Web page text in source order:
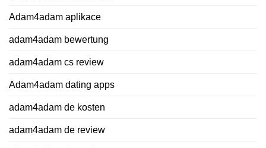
Adam4adam aplikace
adam4adam bewertung
adam4adam cs review
Adam4adam dating apps
adam4adam de kosten
adam4adam de review